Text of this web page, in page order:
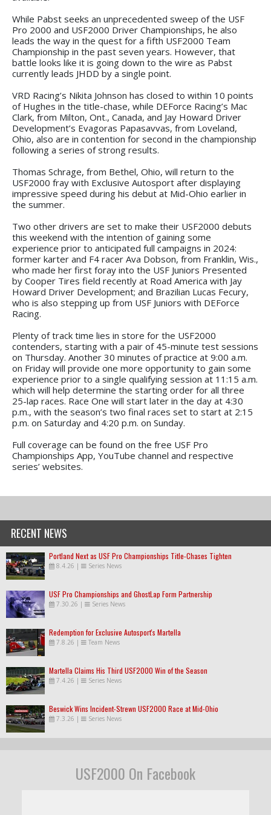
While Pabst seeks an unprecedented sweep of the USF
Pro 2000 and USF2000 Driver Championships, he also
leads the way in the quest for a fifth USF2000 Team
Championship in the past seven years. However, that
battle looks like it is going down to the wire as Pabst
currently leads JHDD by a single point.
VRD Racing’s Nikita Johnson has closed to within 10 points
of Hughes in the title-chase, while DEForce Racing’s Mac
Clark, from Milton, Ont., Canada, and Jay Howard Driver
Development’s Evagoras Papasavvas, from Loveland,
Ohio, also are in contention for second in the championship
following a series of strong results.
Thomas Schrage, from Bethel, Ohio, will return to the
USF2000 fray with Exclusive Autosport after displaying
impressive speed during his debut at Mid-Ohio earlier in
the summer.
Two other drivers are set to make their USF2000 debuts
this weekend with the intention of gaining some
experience prior to anticipated full campaigns in 2024:
former karter and F4 racer Ava Dobson, from Franklin, Wis.,
who made her first foray into the USF Juniors Presented
by Cooper Tires field recently at Road America with Jay
Howard Driver Development; and Brazilian Lucas Fecury,
who is also stepping up from USF Juniors with DEForce
Racing.
Plenty of track time lies in store for the USF2000
contenders, starting with a pair of 45-minute test sessions
on Thursday. Another 30 minutes of practice at 9:00 a.m.
on Friday will provide one more opportunity to gain some
experience prior to a single qualifying session at 11:15 a.m.
which will help determine the starting order for all three
25-lap races. Race One will start later in the day at 4:30
p.m., with the season’s two final races set to start at 2:15
p.m. on Saturday and 4:20 p.m. on Sunday.
Full coverage can be found on the free USF Pro
Championships App, YouTube channel and respective
series’ websites.
RECENT NEWS
Portland Next as USF Pro Championships Title-Chases Tighten
8.4.26 | Series News
USF Pro Championships and GhostLap Form Partnership
7.30.26 | Series News
Redemption for Exclusive Autosport's Martella
7.8.26 | Team News
Martella Claims His Third USF2000 Win of the Season
7.4.26 | Series News
Beswick Wins Incident-Strewn USF2000 Race at Mid-Ohio
7.3.26 | Series News
USF2000 On Facebook